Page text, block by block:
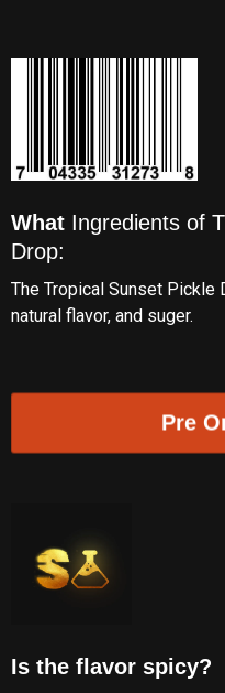
What Ingredients of
Drop:
The Tropical Sunset Pickle
natural flavor, and suger.
Pre
Is the flavor spicy?